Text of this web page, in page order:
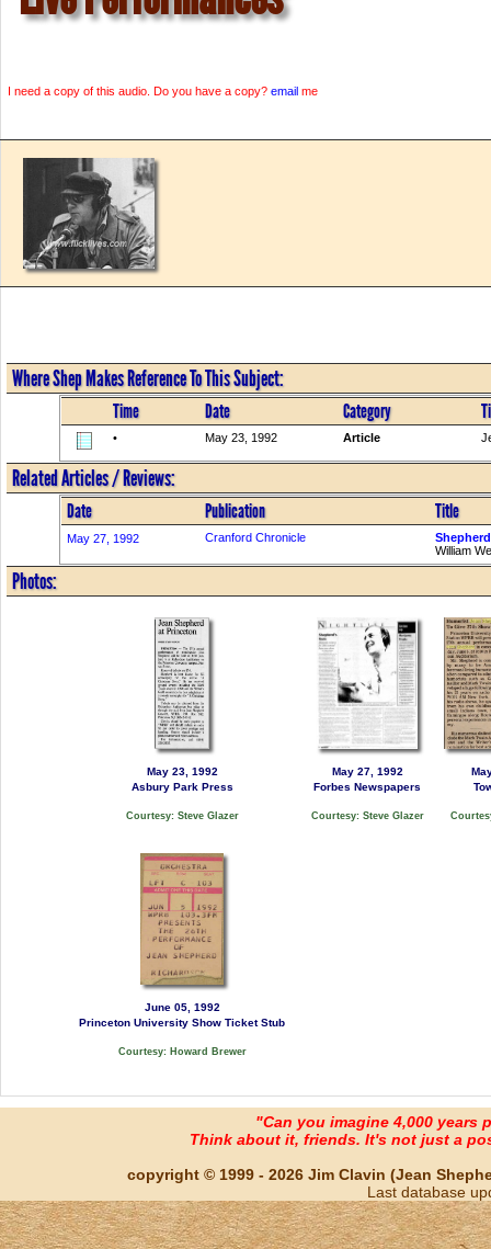
I need a copy of this audio. Do you have a copy? email me
Where Shep Makes Reference To This Subject:
Time Date Category
• May 23, 1992 Article
Related Articles / Reviews:
Date Publication Title
May 27, 1992 Cranford Chronicle
William
Photos:
May 23, 1992
Asbury Park Press
Courtesy: Steve Glazer
May 27, 1992
Forbes Newspapers
Courtesy: Steve Glazer
June 05, 1992
Princeton University Show Ticket Stub
Courtesy: Howard Brewer
"Can you imagine 4,000 years
Think about it, friends. It's not just a
copyright © 1999 - 2026 Jim Clavin (Jean
Last database